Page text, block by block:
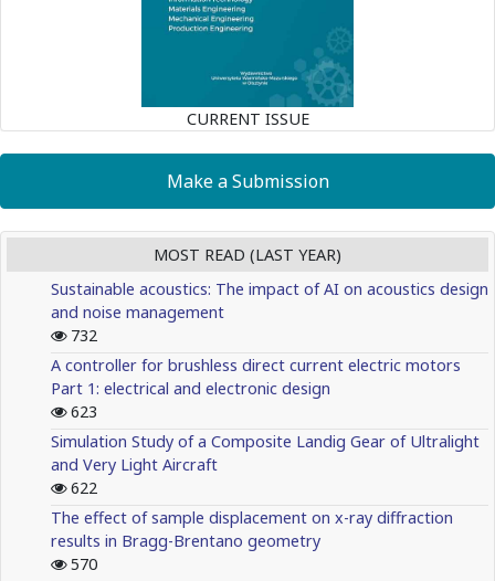
CURRENT ISSUE
Make a Submission
MOST READ (LAST YEAR)
Sustainable acoustics: The impact of AI on acoustics design
and noise management
732
A controller for brushless direct current electric motors
Part 1: electrical and electronic design
623
Simulation Study of a Composite Landig Gear of Ultralight
and Very Light Aircraft
622
The effect of sample displacement on x-ray diffraction
results in Bragg-Brentano geometry
570